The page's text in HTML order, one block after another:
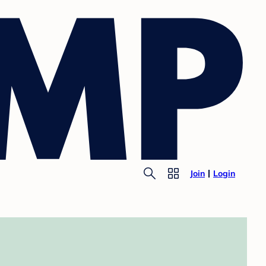
Join Login